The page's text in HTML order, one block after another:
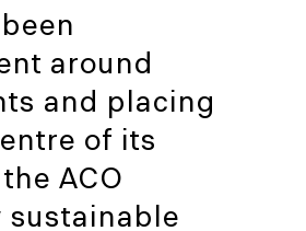
around
and placing
of its
ACO
sustainable